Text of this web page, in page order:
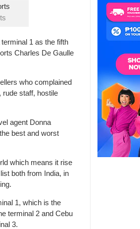
1 as the fifth
Charles De Gaulle
who complained
rude staff, hostile
agent Donna
best and worst
which means it rise
both from India, in
1, which is the
terminal 2 and Cebu
3.